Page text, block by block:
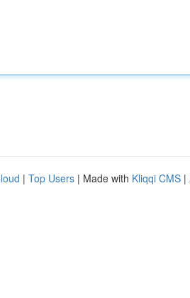
| Top Users | Made with Kliqqi CMS |